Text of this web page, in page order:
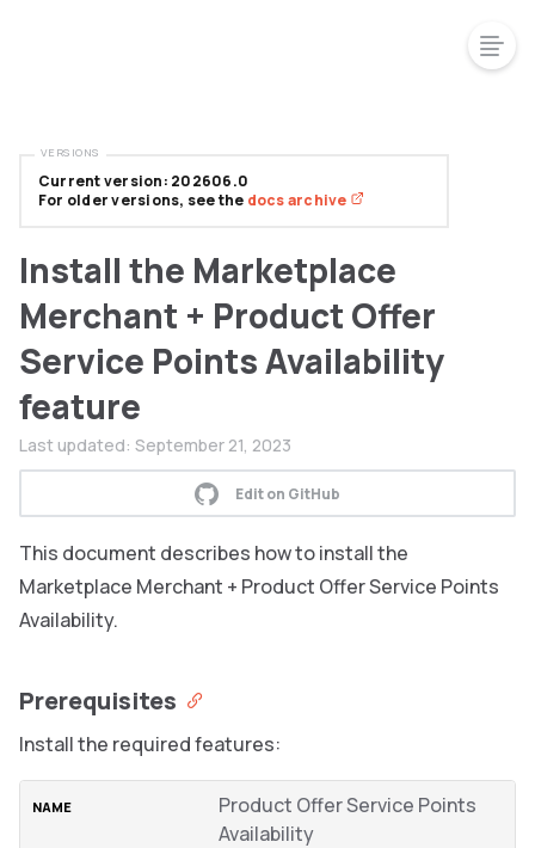
Install the Marketplace
Merchant + Product Offer
Service Points Availability
feature
Last updated: September 21, 2023
Edit on GitHub
This document describes how to install the
Marketplace Merchant + Product Offer Service Points
Availability.
Prerequisites
Install the required features:
Product Offer Service Points
Availability
Current version: 202606.0
For older versions, see the docs archive
VERSIONS